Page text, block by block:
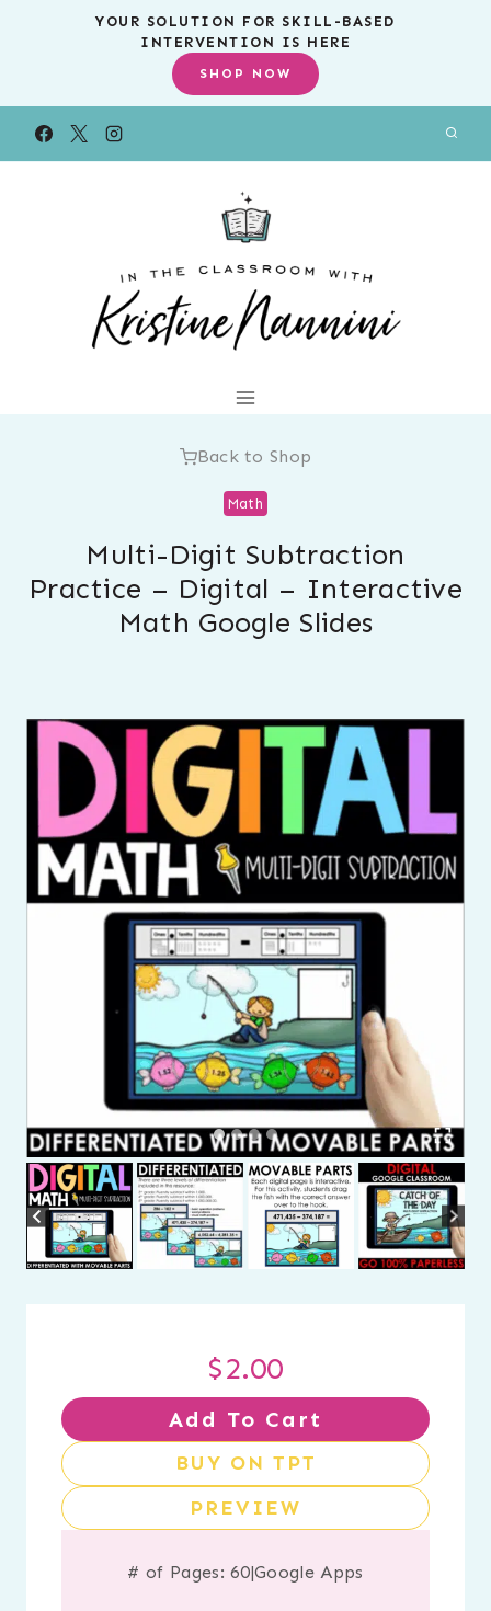
YOUR SOLUTION FOR SKILL-BASED
INTERVENTION IS HERE
SHOP NOW
Back to Shop
Math
Multi-Digit Subtraction
Practice – Digital – Interactive
Math Google Slides
$2.00
Add To Cart
BUY ON TPT
PREVIEW
# of Pages: 60|Google Apps